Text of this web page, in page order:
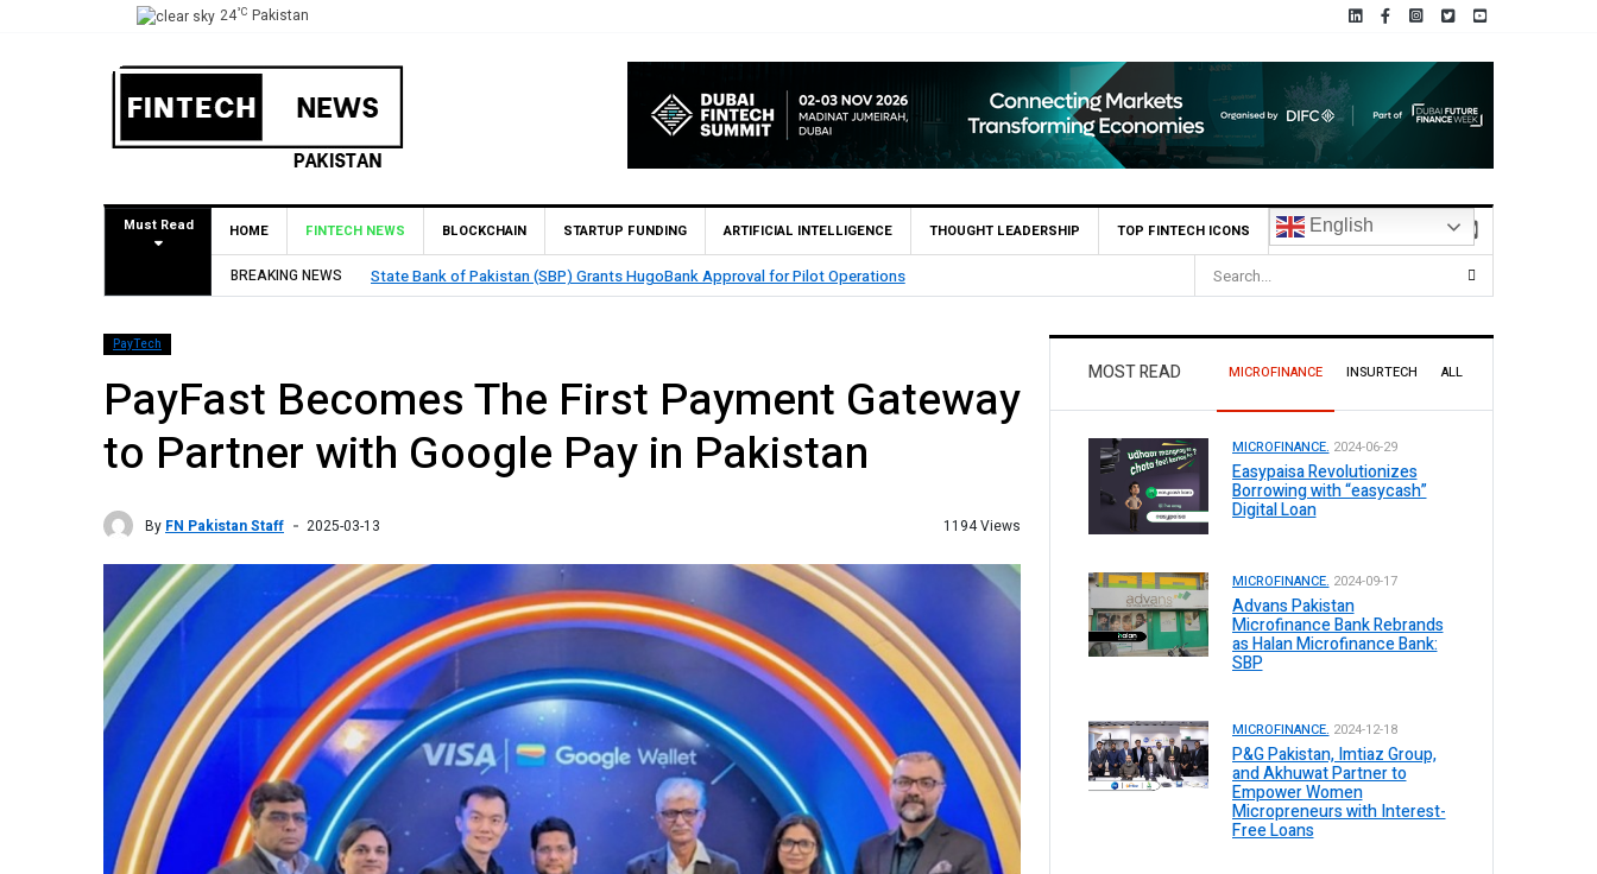
24°C Pakistan
Must Read HOME FINTECH NEWS BLOCKCHAIN STARTUP FUNDING ARTIFICIAL INTELLIGENCE THOUGHT LEADERSHIP TOP FINTECH ICONS English
BREAKING NEWS TouchPoint’s QMatch Enables 1,300+ Cash Deposit Machines for Leading Banks Across Pakistan
PayTech
PayFast Becomes The First Payment Gateway
to Partner with Google Pay in Pakistan
By FN Pakistan Staff 2025-03-13 1194 Views
MOST READ MICROFINANCE INSURTECH ALL
MICROFINANCE. 2024-06-29
Easypaisa Revolutionizes
Borrowing with “easycash”
Digital Loan
MICROFINANCE. 2024-09-17
Advans Pakistan
Microfinance Bank Rebrands
as Halan Microfinance Bank:
SBP
MICROFINANCE. 2024-12-18
P&G Pakistan, Imtiaz Group,
and Akhuwat Partner to
Empower Women
Micropreneurs with Interest-
Free Loans